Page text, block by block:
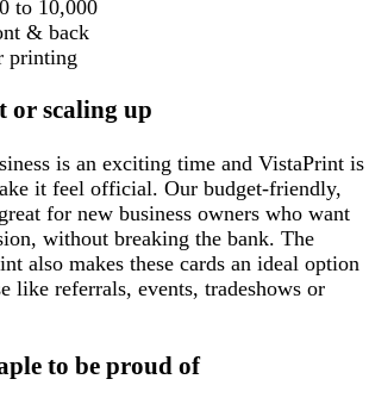
to 10,000
& back
printing
or scaling up
is an exciting time and VistaPrint is
it feel official. Our budget-friendly,
for new business owners who want
without breaking the bank. The
also makes these cards an ideal option
like referrals, events, tradeshows or
to be proud of